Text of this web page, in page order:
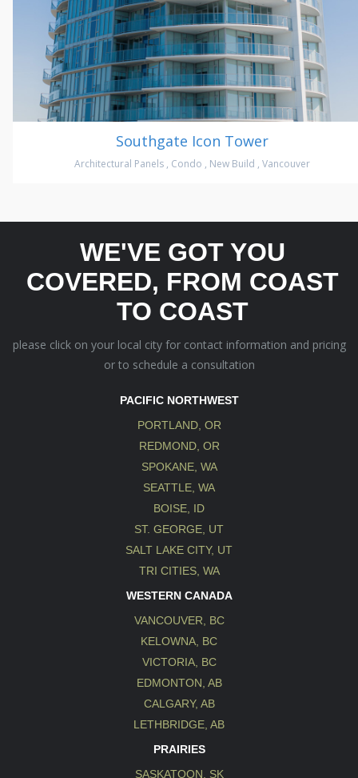
Southgate Icon Tower
Architectural Panels , Condo , New Build , Vancouver
WE'VE GOT YOU
COVERED, FROM COAST
TO COAST
please click on your local city for contact information and pricing
or to schedule a consultation
PACIFIC NORTHWEST
PORTLAND, OR
REDMOND, OR
SPOKANE, WA
SEATTLE, WA
BOISE, ID
ST. GEORGE, UT
SALT LAKE CITY, UT
TRI CITIES, WA
WESTERN CANADA
VANCOUVER, BC
KELOWNA, BC
VICTORIA, BC
EDMONTON, AB
CALGARY, AB
LETHBRIDGE, AB
PRAIRIES
SASKATOON, SK